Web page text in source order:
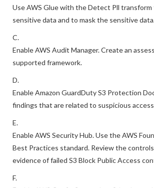
B.
Use AWS Glue with the Detect Pll transform
sensitive data and to mask the sensitive data.
C.
Enable AWS Audit Manager. Create an
supported framework.
D.
Enable Amazon GuardDuty S3 Protection
findings that are related to suspicious access
E.
Enable AWS Security Hub. Use the AWS
Best Practices standard. Review the controls
evidence of failed S3 Block Public Access